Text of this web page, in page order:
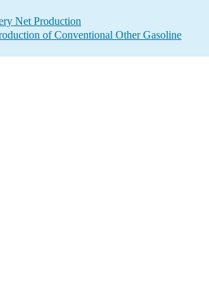
Net Production
of Conventional Other Gasoline